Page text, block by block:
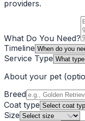
providers.
What Do You Need?
Timeline
Service Type
About your pet
Breed
Coat type
Size